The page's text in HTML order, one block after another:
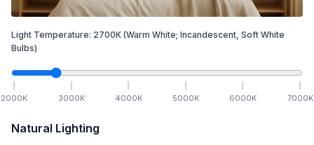
Light Temperature: 2700K (Warm White; Incandescent, Soft White
Bulbs)
2000K 3000K 4000K 5000K 6000K 7000K
Natural Lighting